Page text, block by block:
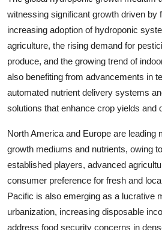
witnessing significant growth driven by
increasing adoption of hydroponic
agriculture, the rising demand for
produce, and the growing trend of
also benefiting from advancements in
automated nutrient delivery systems
solutions that enhance crop yields and
North America and Europe are leading
growth mediums and nutrients, owing
established players, advanced
consumer preference for fresh and
Pacific is also emerging as a lucrative
urbanization, increasing disposable
address food security concerns in